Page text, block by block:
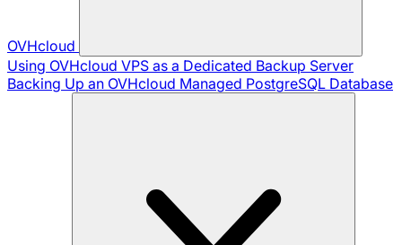
OVHcloud
Using OVHcloud VPS as a Dedicated Backup Server
Backing Up an OVHcloud Managed PostgreSQL Database